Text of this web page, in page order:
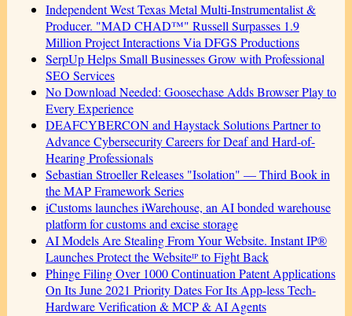
Independent West Texas Metal Multi-Instrumentalist &
Producer. "MAD CHAD™" Russell Surpasses 1.9
Million Project Interactions Via DFGS Productions
SerpUp Helps Small Businesses Grow with Professional
SEO Services
No Download Needed: Goosechase Adds Browser Play to
Every Experience
DEAFCYBERCON and Haystack Solutions Partner to
Advance Cybersecurity Careers for Deaf and Hard-of-
Hearing Professionals
Sebastian Stroeller Releases "Isolation" — Third Book in
the MAP Framework Series
iCustoms launches iWarehouse, an AI bonded warehouse
platform for customs and excise storage
AI Models Are Stealing From Your Website. Instant IP®
Launches Protect the Websiteᴵᴾ to Fight Back
Phinge Filing Over 1000 Continuation Patent Applications
On Its June 2021 Priority Dates For Its App-less Tech-
Hardware Verification & MCP & AI Agents